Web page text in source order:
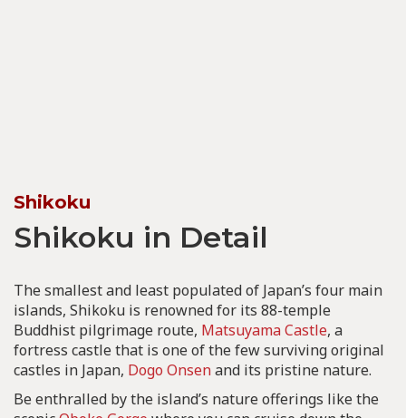
Shikoku
Shikoku in Detail
The smallest and least populated of Japan’s four main
islands, Shikoku is renowned for its 88-temple
Buddhist pilgrimage route, Matsuyama Castle, a
fortress castle that is one of the few surviving original
castles in Japan, Dogo Onsenand its pristine nature.
Be enthralled by the island’s nature offerings like the